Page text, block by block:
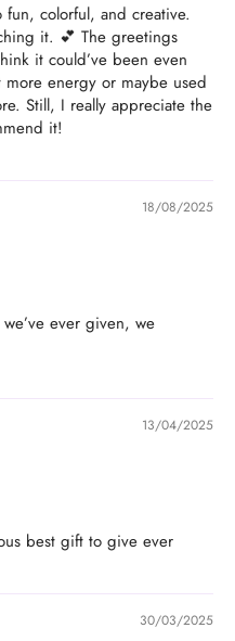
colorful, and creative.
it. 💕 The greetings
it could’ve been even
energy or maybe used
Still, I really appreciate the
it!
18/08/2025
ever given, we
13/04/2025
best gift to give ever
30/03/2025